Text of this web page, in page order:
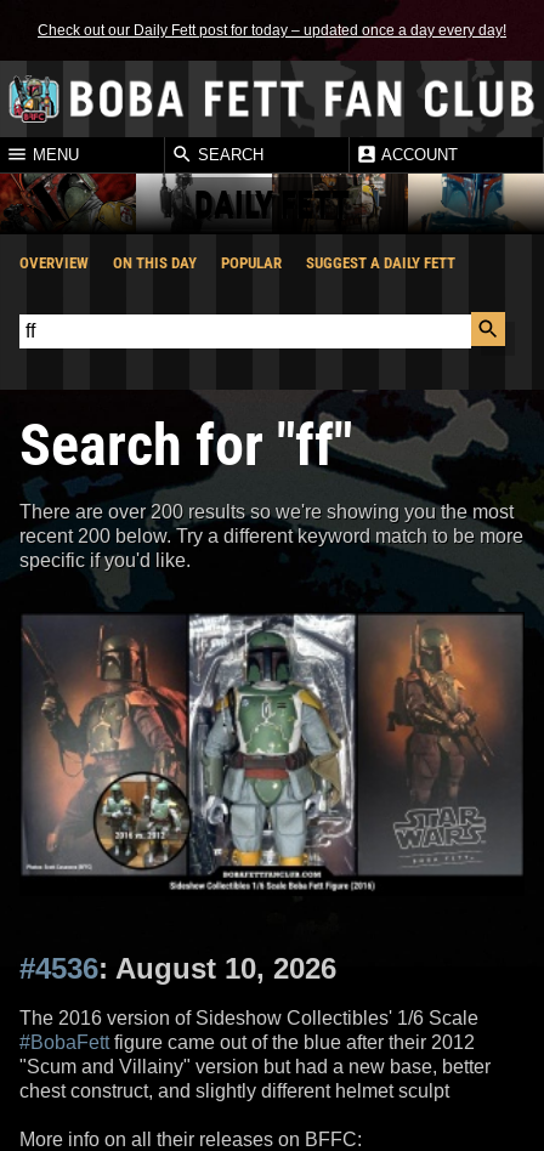
Check out our Daily Fett post for today – updated once a day every day!
MENU SEARCH ACCOUNT
DAILY FETT
OVERVIEW ON THIS DAY POPULAR SUGGEST A DAILY FETT
Search for "ff"
There are over 200 results so we're showing you the most
recent 200 below. Try a different keyword match to be more
specific if you'd like.
#4536: August 10, 2026
The 2016 version of Sideshow Collectibles' 1/6 Scale
#BobaFettfigure came out of the blue after their 2012
"Scum and Villainy" version but had a new base, better
chest construct, and slightly different helmet sculpt
More info on all their releases on BFFC: